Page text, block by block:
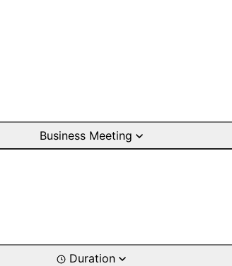
Business Meeting
Duration